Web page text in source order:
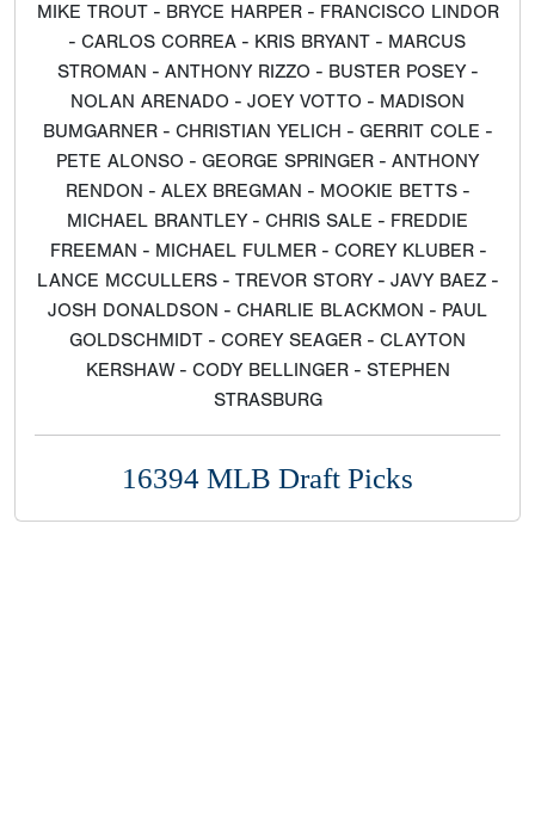
MIKE TROUT - BRYCE HARPER - FRANCISCO LINDOR
- CARLOS CORREA - KRIS BRYANT - MARCUS
STROMAN - ANTHONY RIZZO - BUSTER POSEY -
NOLAN ARENADO - JOEY VOTTO - MADISON
BUMGARNER - CHRISTIAN YELICH - GERRIT COLE -
PETE ALONSO - GEORGE SPRINGER - ANTHONY
RENDON - ALEX BREGMAN - MOOKIE BETTS -
MICHAEL BRANTLEY - CHRIS SALE - FREDDIE
FREEMAN - MICHAEL FULMER - COREY KLUBER -
LANCE MCCULLERS - TREVOR STORY - JAVY BAEZ -
JOSH DONALDSON - CHARLIE BLACKMON - PAUL
GOLDSCHMIDT - COREY SEAGER - CLAYTON
KERSHAW - CODY BELLINGER - STEPHEN
STRASBURG
16394 MLB Draft Picks